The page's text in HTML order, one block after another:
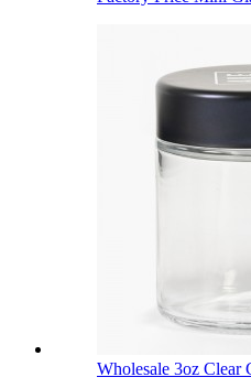
Wholesale 3oz Clear